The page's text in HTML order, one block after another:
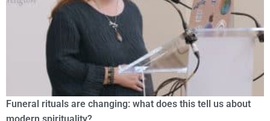
Funeral rituals are changing: what does this tell us about